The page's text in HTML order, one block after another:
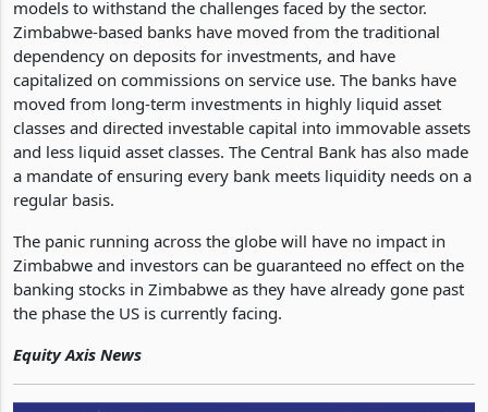
Therefore, the banks have since adopted new operating
models to withstand the challenges faced by the sector.
Zimbabwe-based banks have moved from the traditional
dependency on deposits for investments, and have
capitalized on commissions on service use. The banks have
moved from long-term investments in highly liquid asset
classes and directed investable capital into immovable assets
and less liquid asset classes. The Central Bank has also made
a mandate of ensuring every bank meets liquidity needs on a
regular basis.
The panic running across the globe will have no impact in
Zimbabwe and investors can be guaranteed no effect on the
banking stocks in Zimbabwe as they have already gone past
the phase the US is currently facing.
Equity Axis News